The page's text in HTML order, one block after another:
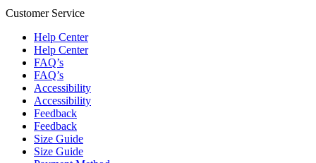
Customer Service
Help Center
Help Center
FAQ’s
FAQ’s
Accessibility
Accessibility
Feedback
Feedback
Size Guide
Size Guide